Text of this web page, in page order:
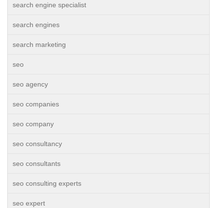
search engine specialist
search engines
search marketing
seo
seo agency
seo companies
seo company
seo consultancy
seo consultants
seo consulting experts
seo expert